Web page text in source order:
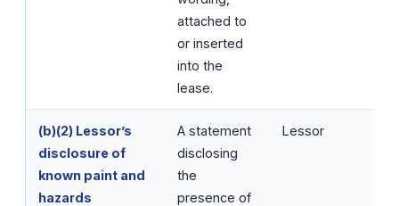
attached to
or inserted
into the
lease.
(b)(2) Lessor’s
disclosure of
known paint and
hazards
A statement
disclosing
the
presence of
Lessor